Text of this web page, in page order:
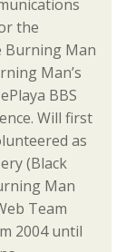
the
Burning Man
Man’s
BBS
Will first
as
(Black
Man
Team
2004 until